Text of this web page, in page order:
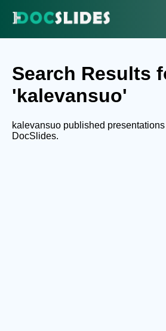
Search Results
'kalevansuo'
kalevansuo published
DocSlides.